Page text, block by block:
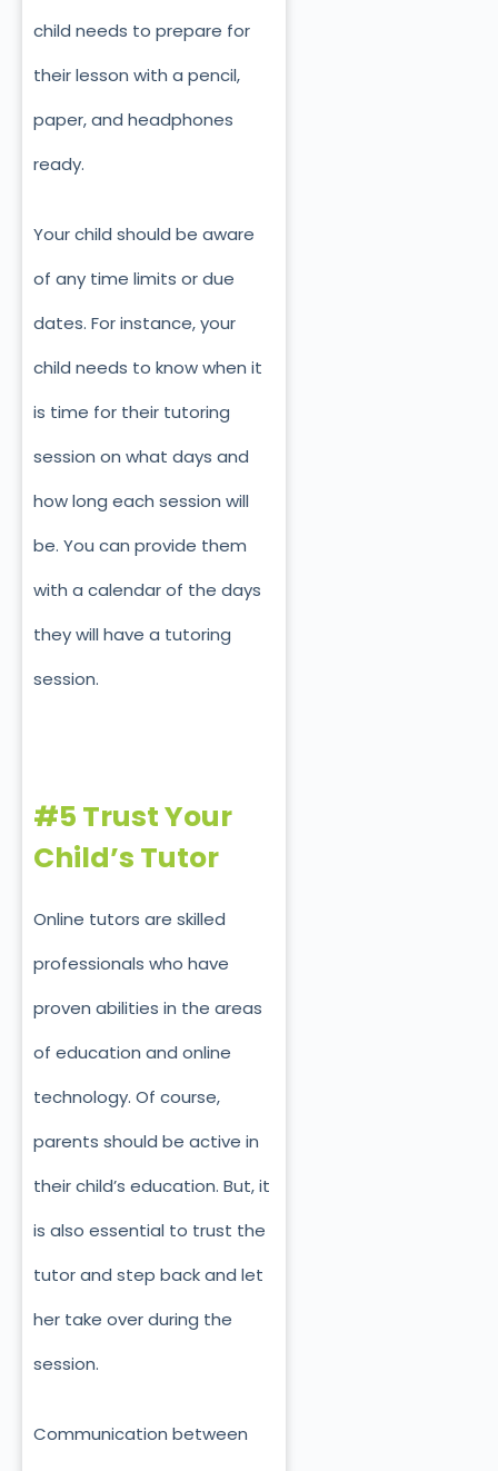
child needs to prepare for
their lesson with a pencil,
paper, and headphones
ready.
Your child should be aware
of any time limits or due
dates. For instance, your
child needs to know when it
is time for their tutoring
session on what days and
how long each session will
be. You can provide them
with a calendar of the days
they will have a tutoring
session.
#5 Trust Your
Child’s Tutor
Online tutors are skilled
professionals who have
proven abilities in the areas
of education and online
technology. Of course,
parents should be active in
their child’s education. But, it
is also essential to trust the
tutor and step back and let
her take over during the
session.
Communication between